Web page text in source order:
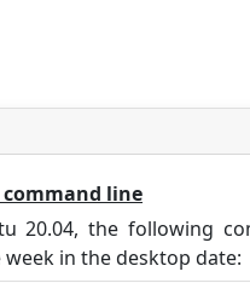
line
20.04, the following
in the desktop date: